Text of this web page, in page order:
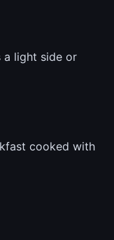
a light side or
cooked with